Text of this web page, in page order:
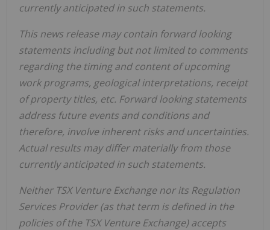
currently anticipated in such statements.
This news release may contain forward looking
statements including but not limited to comments
regarding the timing and content of upcoming
work programs, geological interpretations, receipt
of property titles, etc. Forward looking statements
address future events and conditions and
therefore, involve inherent risks and uncertainties.
Actual results may differ materially from those
currently anticipated in such statements.
Neither TSX Venture Exchange nor its Regulation
Services Provider (as that term is defined in the
policies of the TSX Venture Exchange) accepts